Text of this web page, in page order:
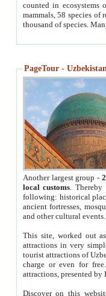
counted in ecosystems
mammals, 58 species of
thousand of species.
PageTour -
Another largest group -
local customs. Thereby
following: historical
ancient fortresses,
and other cultural events.
This site, worked out
attractions in very
tourist attractions of
charge or even for
attractions, presented by
Discover on this